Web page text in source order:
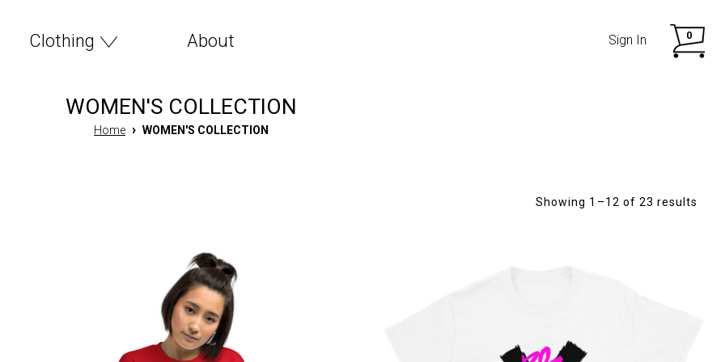
Clothing About 0
Sign In
WOMEN'S COLLECTION
Home › WOMEN'S COLLECTION
Showing 1–12 of 23 results